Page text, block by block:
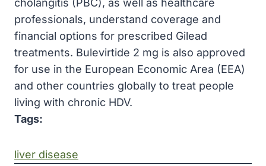
cholangitis (PBC), as well as healthcare
professionals, understand coverage and
financial options for prescribed Gilead
treatments. Bulevirtide 2 mg is also approved
for use in the European Economic Area (EEA)
and other countries globally to treat people
living with chronic HDV.
Tags:
liver disease